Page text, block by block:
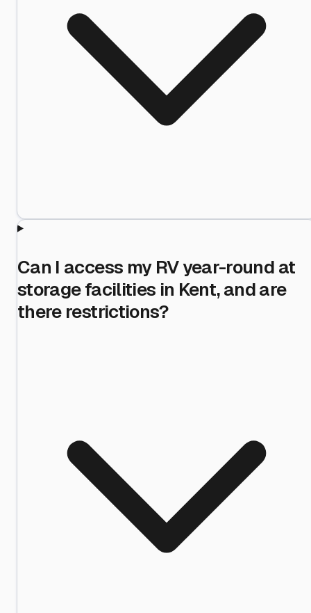
Can I access my RV year-round at
storage facilities in Kent, and are
there restrictions?